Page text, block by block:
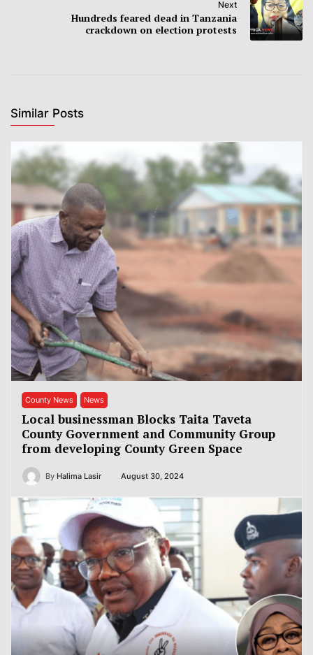
Next
Hundreds feared dead in Tanzania
crackdown on election protests
Similar Posts
County News News
Local businessman Blocks Taita Taveta
County Government and Community Group
from developing County Green Space
By Halima Lasir August 30, 2024